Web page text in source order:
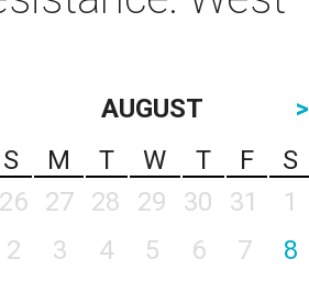
AUGUST
>
S
M T W T F
S
26
27 28 29 30 31
1
2
3 4 5 6 7
8